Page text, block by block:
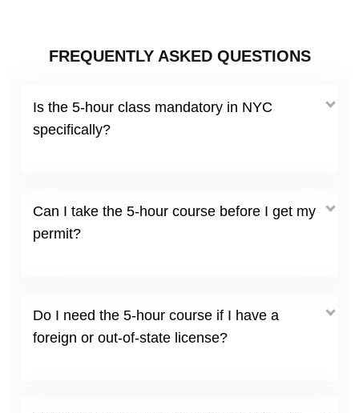
FREQUENTLY ASKED QUESTIONS
Is the 5-hour class mandatory in NYC
specifically?
Can I take the 5-hour course before I get my
permit?
Do I need the 5-hour course if I have a
foreign or out-of-state license?